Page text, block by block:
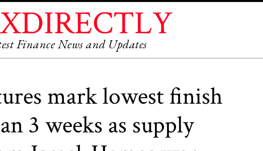
Finance News and Updates
mark lowest finish
3 weeks as supply